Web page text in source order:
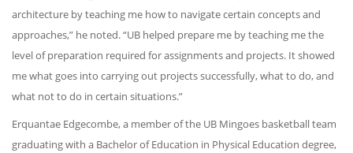
architecture by teaching me how to navigate certain concepts and
approaches,” he noted. “UB helped prepare me by teaching me the
level of preparation required for assignments and projects. It showed
me what goes into carrying out projects successfully, what to do, and
what not to do in certain situations.”
Erquantae Edgecombe, a member of the UB Mingoes basketball team
graduating with a Bachelor of Education in Physical Education degree,